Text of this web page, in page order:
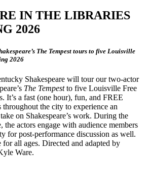
IN THE LIBRARIES
2026
The Tempest tours to five Louisville
2026
Shakespeare will tour our two-actor
The Tempestto five Louisville Free
It’s a fast (one hour), fun, and FREE
the city to experience an
on Shakespeare’s work. During the
the actors engage with audience members
for post-performance discussion as well.
all ages. Directed and adapted by
Ware.